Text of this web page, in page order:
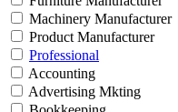
Machinery Manufacturer
Product Manufacturer
Professional
Accounting
Advertising Mkting